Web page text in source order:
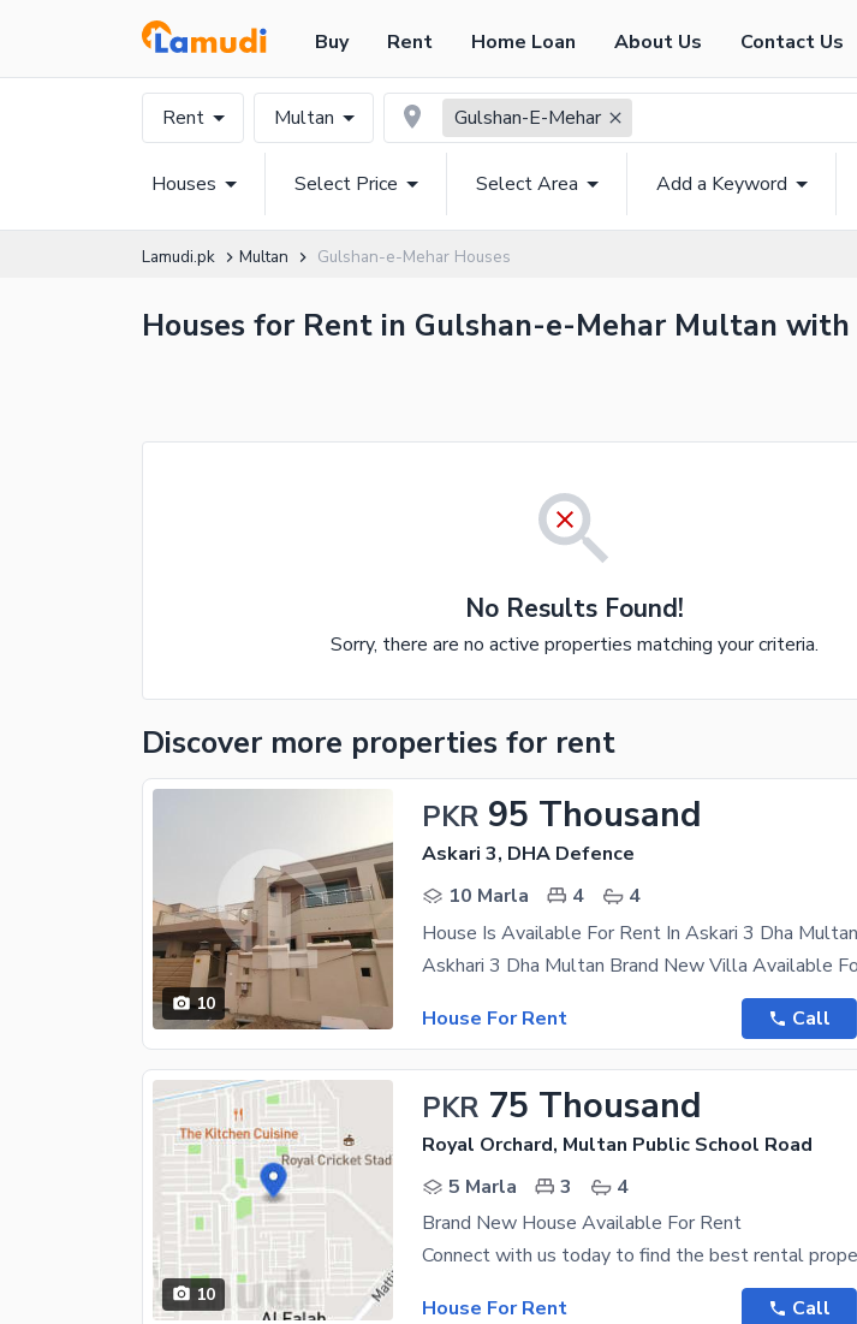
Buy Rent Home Loan About Us Contact Us
Rent Multan Gulshan-E-Mehar
Houses Select Price Select Area Add a Keyword
Lamudi.pk Multan Gulshan-e-Mehar Houses
Houses for Rent in Gulshan-e-Mehar Multan
No Results Found!
Sorry, there are no active properties matching your criteria.
Discover more properties for rent
10
PKR 95 Thousand
Askari 3, DHA Defence
10 Marla
4
4
House Is Available For Rent In Askari 3 Dha Multan
House For Rent
Call
10
PKR 75 Thousand
Royal Orchard, Multan Public School Road
5 Marla
3
4
Brand New House Available For Rent
House For Rent
Call